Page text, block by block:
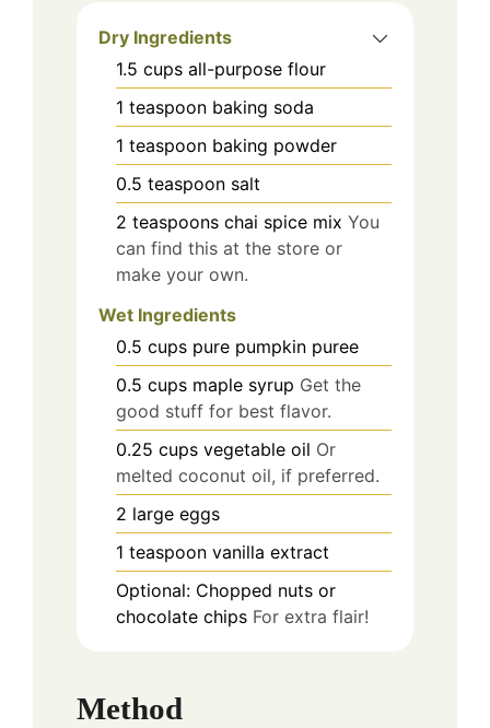
Dry Ingredients
1.5 cups all-purpose flour
1 teaspoon baking soda
1 teaspoon baking powder
0.5 teaspoon salt
2 teaspoons chai spice mix You
can find this at the store or
make your own.
Wet Ingredients
0.5 cups pure pumpkin puree
0.5 cups maple syrup Get the
good stuff for best flavor.
0.25 cups vegetable oil Or
melted coconut oil, if preferred.
2 large eggs
1 teaspoon vanilla extract
Optional: Chopped nuts or
chocolate chips For extra flair!
Method